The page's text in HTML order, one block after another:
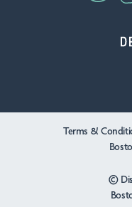
Terms &
©